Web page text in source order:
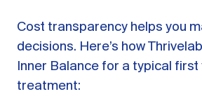
Cost transparency helps you
decisions. Here’s how
Inner Balance for a typical first
treatment: